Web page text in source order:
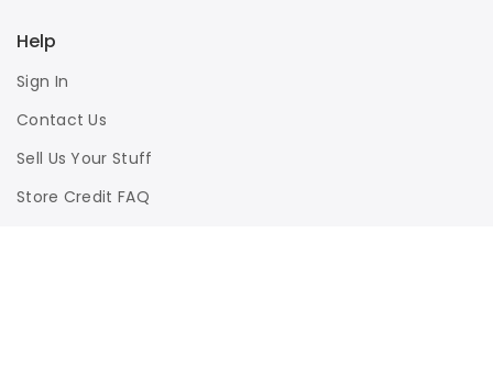
Help
Sign In
Contact Us
Sell Us Your Stuff
Store Credit FAQ